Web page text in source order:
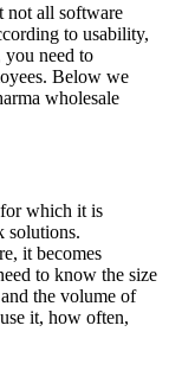
not all software
to usability,
you need to
Below we
wholesale
for which it is
solutions.
it becomes
to know the size
the volume of
it, how often,